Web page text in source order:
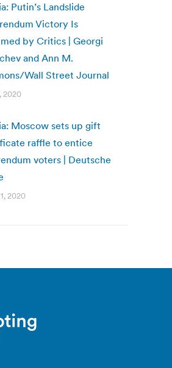
Putin’s Landslide
Victory Is
by Critics | Georgi
and Ann M.
Wall Street Journal
2020
Moscow sets up gift
raffle to entice
voters | Deutsche
2020